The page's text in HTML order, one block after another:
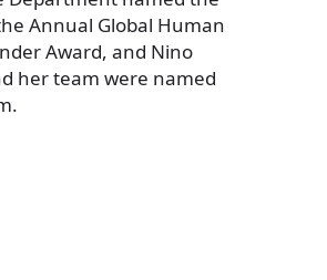
Annual Global Human
Award, and Nino
her team were named